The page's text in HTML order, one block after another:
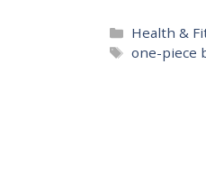
Categories
Health &
Tags
one-piece